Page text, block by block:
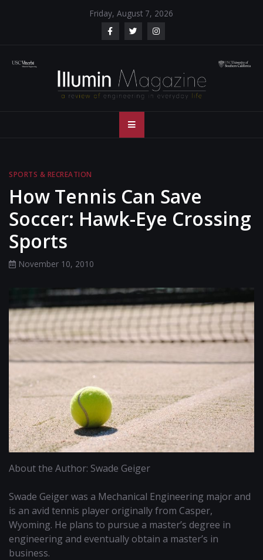
Friday, August 7, 2026
Illumin Magazine
– USC Viterbi
School of
Engineering
SPORTS & RECREATION
How Tennis Can Save
Soccer: Hawk-Eye Crossing
Sports
November 10, 2010
About the Author: Swade Geiger
Swade Geiger was a Mechanical Engineering major and
is an avid tennis player originally from Casper,
Wyoming. He plans to pursue a master’s degree in
engineering and eventually obtain a master’s in
business.